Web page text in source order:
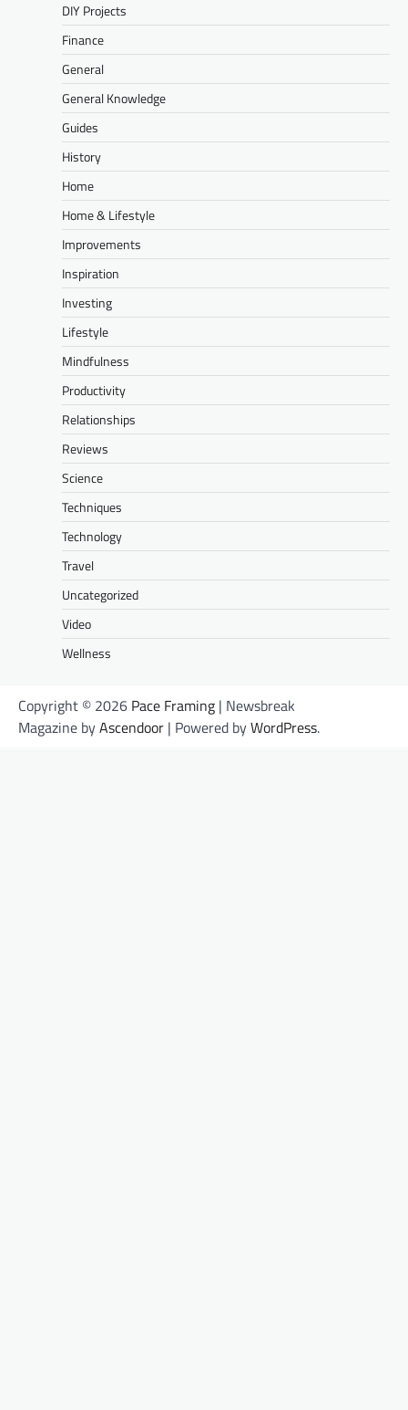
DIY Projects
Finance
General
General Knowledge
Guides
History
Home
Home & Lifestyle
Improvements
Inspiration
Investing
Lifestyle
Mindfulness
Productivity
Relationships
Reviews
Science
Techniques
Technology
Travel
Uncategorized
Video
Wellness
Copyright © 2026 Pace Framing | Newsbreak
Magazine byAscendoor | Powered byWordPress.